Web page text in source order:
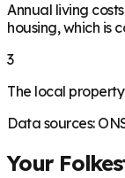
Annual living
housing, which is
3
The local
Data sources:
Your